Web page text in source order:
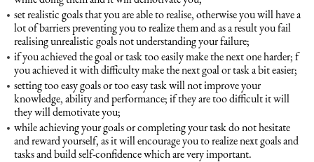
set realistic goals that you are able to realise, otherwise you will have a
lot of barriers preventing you to realize them and as a result you fail
realising unrealistic goals not understanding your failure;
if you achieved the goal or task too easily make the next one harder; f
you achieved it with difficulty make the next goal or task a bit easier;
setting too easy goals or too easy task will not improve your
knowledge, ability and performance; if they are too difficult it will
they will demotivate you;
while achieving your goals or completing your task do not hesitate
and reward yourself, as it will encourage you to realize next goals and
tasks and build self-confidence which are very important.